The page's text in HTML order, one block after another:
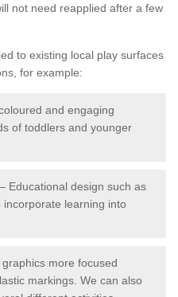
not need reapplied after a few
to existing local play surfaces
for example:
and engaging
of toddlers and younger
– Educational design such as
learning into
more focused
markings. We can also